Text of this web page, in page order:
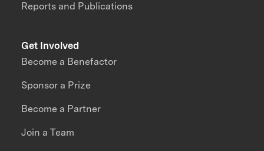
Reports and Publications
Get Involved
Become a Benefactor
Sponsor a Prize
Become a Partner
Join a Team